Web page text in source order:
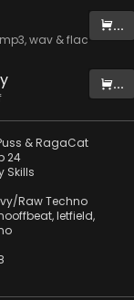
wav & flac
...
...
& RagaCat
24
Skills
Raw Techno
,letfield,